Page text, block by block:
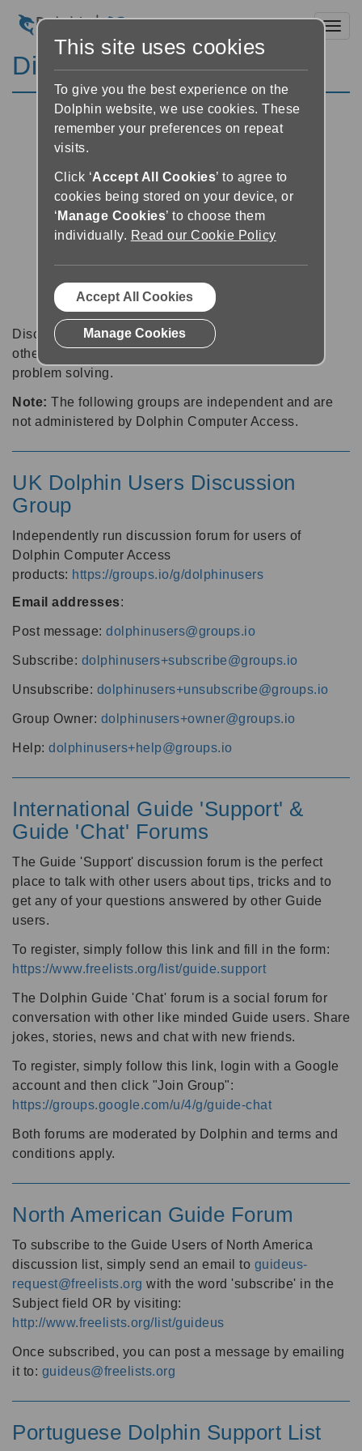
Discussion Forums
Discussion forums can be a great place to talk with
other software users about tips, tricks and also for
problem solving.
Note: The following groups are independent and are
not administered by Dolphin Computer Access.
UK Dolphin Users Discussion
Group
Independently run discussion forum for users of
Dolphin Computer Access
products: https://groups.io/g/dolphinusers
Email addresses:
Post message: dolphinusers@groups.io
Subscribe: dolphinusers+subscribe@groups.io
Unsubscribe: dolphinusers+unsubscribe@groups.io
Group Owner: dolphinusers+owner@groups.io
Help: dolphinusers+help@groups.io
International Guide 'Support' &
Guide 'Chat' Forums
The Guide 'Support' discussion forum is the perfect
place to talk with other users about tips, tricks and to
get any of your questions answered by other Guide
users.
To register, simply follow this link and fill in the form:
https://www.freelists.org/list/guide.support
The Dolphin Guide 'Chat' forum is a social forum for
conversation with other like minded Guide users. Share
jokes, stories, news and chat with new friends.
To register, simply follow this link, login with a Google
account and then click "Join Group":
https://groups.google.com/u/4/g/guide-chat
Both forums are moderated by Dolphin and terms and
conditions apply.
North American Guide Forum
To subscribe to the Guide Users of North America
discussion list, simply send an email to guideus-
request@freelists.org with the word 'subscribe' in the
Subject field OR by visiting:
http://www.freelists.org/list/guideus
Once subscribed, you can post a message by emailing
it to: guideus@freelists.org
Portuguese Dolphin Support List
This site uses cookies
To give you the best experience on the
Dolphin website, we use cookies. These
remember your preferences on repeat
visits.
Click ‘Accept All Cookies’ to agree to
cookies being stored on your device, or
‘ Manage Cookies’ to choose them
individually. Read our Cookie Policy
Accept All Cookies
Manage Cookies